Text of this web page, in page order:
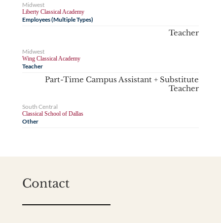
Midwest
Liberty Classical Academy
Employees (Multiple Types)
Teacher
Midwest
Wing Classical Academy
Teacher
Part-Time Campus Assistant + Substitute
Teacher
South Central
Classical School of Dallas
Other
Contact